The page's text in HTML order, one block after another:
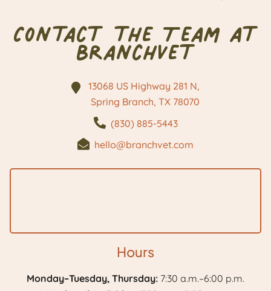
Contact the Team at
BranchVet
13068 US Highway 281 N,
Spring Branch, TX 78070
(830) 885-5443
hello@branchvet.com
Hours
Monday–Tuesday, Thursday: 7:30 a.m.–6:00 p.m.